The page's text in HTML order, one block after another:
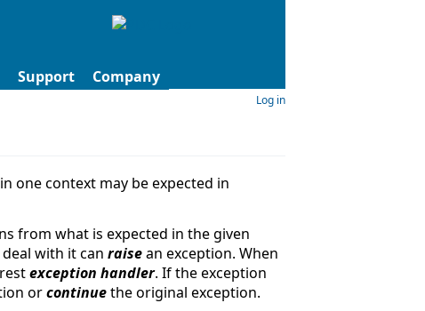
Support Company
one context may be expected in
from what is expected in the given
with it canraisean exception. When
exception handler. If the exception
orcontinuethe original exception.
Log in